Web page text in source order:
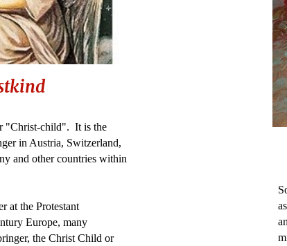
"Christ-child". It is the
in Austria, Switzerland,
and other countries within
at the Protestant
Europe, many
the Christ Child or